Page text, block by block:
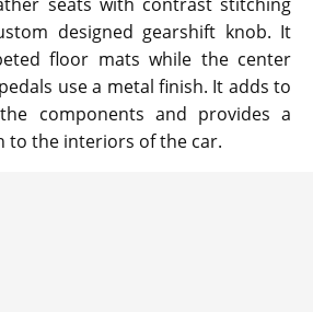
designed gearshift knob. It
floor mats while the center
use a metal finish. It adds to
components and provides a
to the interiors of the car.